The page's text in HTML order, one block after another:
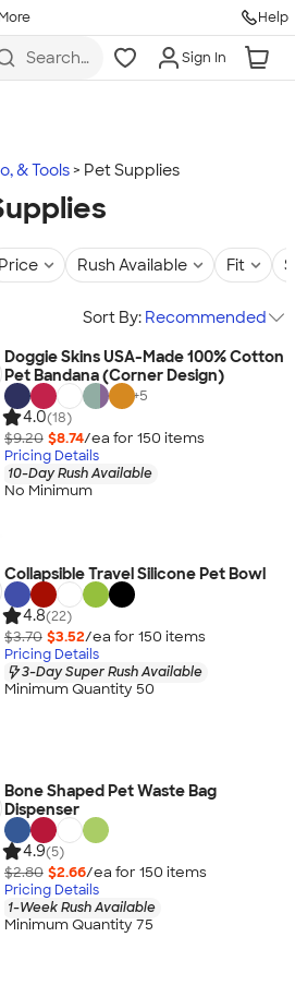
Help
Search
more
Sign In
& Tools Pet Supplies
Price Rush Available Fit
Sort By: Recommended
Doggie Skins USA-Made 100% Cotton
Pet Bandana (Corner Design)
+5
4.0(18)
$9.20 $8.74/ea for 150 items
Pricing Details
10-Day Rush Available
No Minimum
Collapsible Travel Silicone Pet Bowl
4.8(22)
$3.70 $3.52/ea for 150 items
Pricing Details
3-Day Super Rush Available
Minimum Quantity 50
Bone Shaped Pet Waste Bag
Dispenser
4.9(5)
$2.80 $2.66/ea for 150 items
Pricing Details
1-Week Rush Available
Minimum Quantity 75